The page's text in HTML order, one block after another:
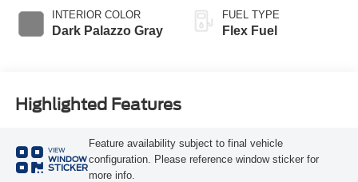
INTERIOR COLOR
Dark Palazzo Gray
FUEL TYPE
Flex Fuel
Highlighted Features
VIEW
WINDOW
STICKER
Feature availability subject to final vehicle
configuration. Please reference window sticker for
more info.